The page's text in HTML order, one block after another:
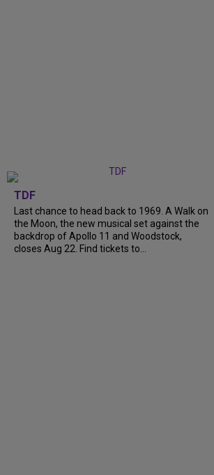
TDF
Last chance to head back to 1969. A Walk on
the Moon, the new musical set against the
backdrop of Apollo 11 and Woodstock,
closes Aug 22. Find tickets to...